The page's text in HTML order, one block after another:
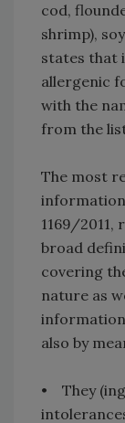
cod,
shrimp),
states that
allergenic
with the
from the
The most
information
1169/2011,
broad
covering
nature as
also by
• They